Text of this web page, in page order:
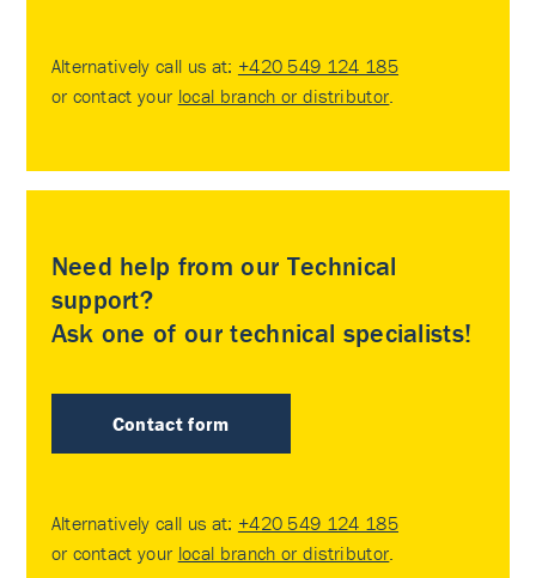
Alternatively call us at: +420 549 124 185
or contact your local branch or distributor.
Need help from our Technical
support?
Ask one of our technical specialists!
Contact form
Alternatively call us at: +420 549 124 185
or contact your local branch or distributor.